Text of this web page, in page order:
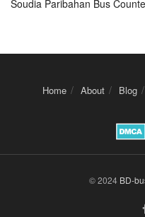
Soudia Paribahan Bus
Home About Blog
© 2024 BD-